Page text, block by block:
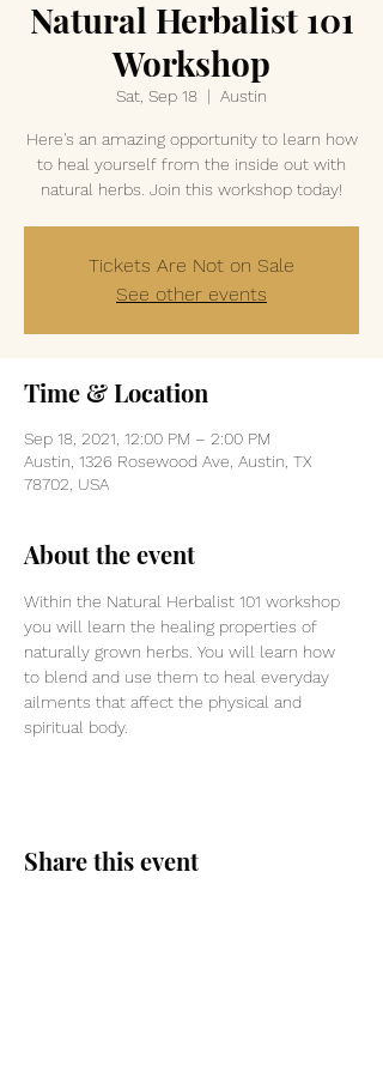
Natural Herbalist 101
Workshop
Sat, Sep 18
  |
Austin
Here's an amazing opportunity to learn how
to heal yourself from the inside out with
natural herbs. Join this workshop today!
Tickets Are Not on Sale
See other events
Time & Location
Sep 18, 2021, 12:00 PM – 2:00 PM
Austin, 1326 Rosewood Ave, Austin, TX
78702, USA
About the event
Within the Natural Herbalist 101 workshop
you will learn the healing properties of
naturally grown herbs. You will learn how
to blend and use them to heal everyday
ailments that affect the physical and
spiritual body.
Share this event